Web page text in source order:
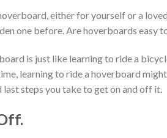
either for yourself or a
one before. Are hoverboards easy
is just like learning to ride a
learning to ride a hoverboard
steps you take to get on and off it.